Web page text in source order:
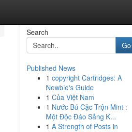
Search
Go
Published News
1 copyright Cartridges: A
Newbie's Guide
1 Của Việt Nam
1 Nước Bú Cặc Trộn Mint :
Một Độc Đáo Sảng K...
1 A Strength of Posts in